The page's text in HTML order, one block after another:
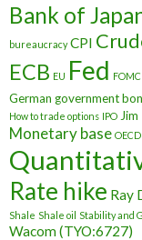
Bank of
bureaucracy CPI
ECB EU Fed FOMC
German government
How to trade options IPO
Monetary base OECD
Rate hike Ray
Shale Shale oil Stability and
Wacom (TYO:6727)